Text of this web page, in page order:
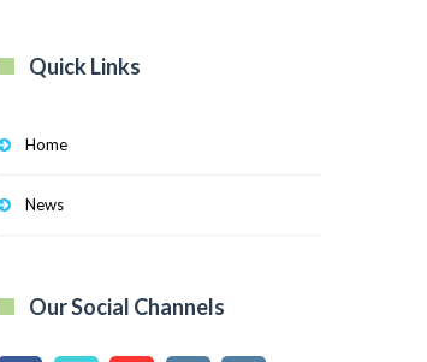
Quick Links
Home
News
Our Social Channels